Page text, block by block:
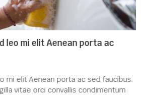
mi elit Aenean porta ac
elit Aenean porta ac sed faucibus.
vitae orci convallis condimentum